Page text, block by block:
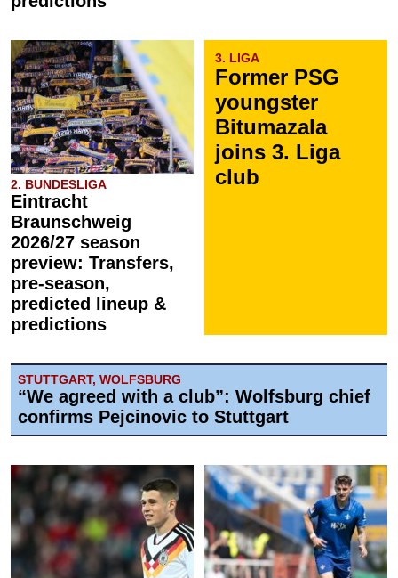
2. BUNDESLIGA
Eintracht
Braunschweig
2026/27 season
preview: Transfers,
pre-season,
predicted lineup &
predictions
3. LIGA
Former PSG
youngster
Bitumazala
joins 3. Liga
club
STUTTGART, WOLFSBURG
“We agreed with a club”: Wolfsburg chief
confirms Pejcinovic to Stuttgart